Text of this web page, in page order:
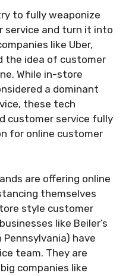
to fully weaponize
service and turn it into
like Uber,
the idea of customer
While in-store
a dominant
these tech
customer service fully
for online customer
are offering online
themselves
style customer
like Beiler’s
Pennsylvania) have
team. They are
companies like